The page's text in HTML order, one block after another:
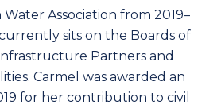
Association from 2019–
sits on the Boards of
Partners and
Carmel was awarded an
for her contribution to civil